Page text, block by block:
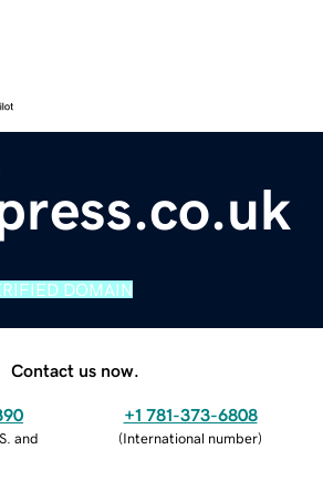
DOMAIN
Contact us now.
and
+1 781-373-6808
(International number)